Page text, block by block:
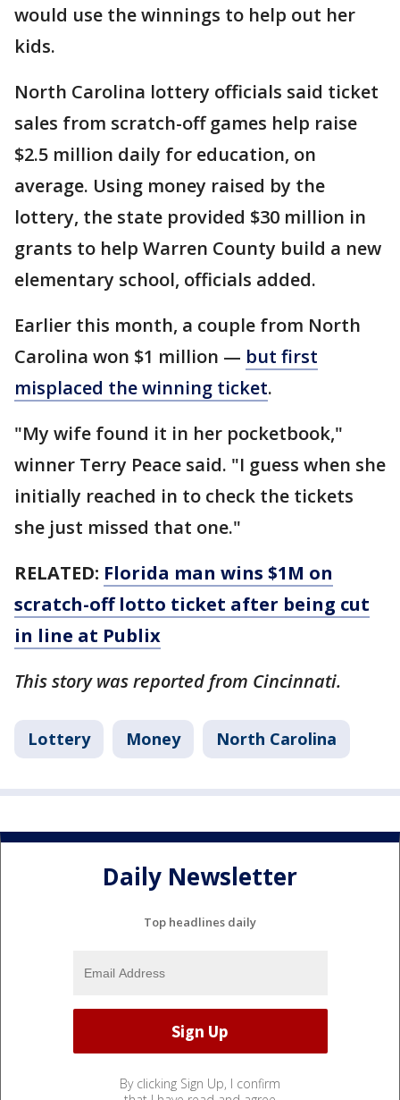
would use the winnings to help out her
kids.
North Carolina lottery officials said ticket
sales from scratch-off games help raise
$2.5 million daily for education, on
average. Using money raised by the
lottery, the state provided $30 million in
grants to help Warren County build a new
elementary school, officials added.
Earlier this month, a couple from North
Carolina won $1 million — but first
misplaced the winning ticket.
"My wife found it in her pocketbook,"
winner Terry Peace said. "I guess when she
initially reached in to check the tickets
she just missed that one."
RELATED: Florida man wins $1M on
scratch-off lotto ticket after being cut
in line at Publix
This story was reported from Cincinnati.
Lottery Money North Carolina
Daily Newsletter
Top headlines daily
By clicking Sign Up, I confirm